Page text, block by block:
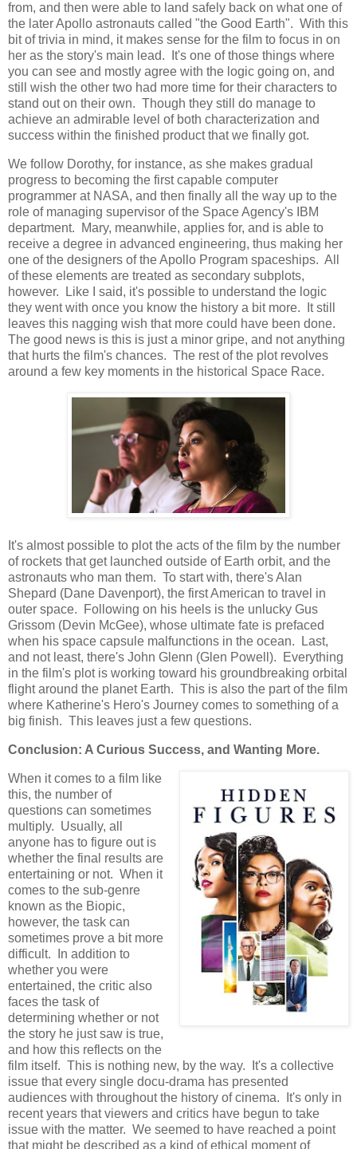
from, and then were able to land safely back on what one of
the later Apollo astronauts called "the Good Earth". With this
bit of trivia in mind, it makes sense for the film to focus in on
her as the story's main lead. It's one of those things where
you can see and mostly agree with the logic going on, and
still wish the other two had more time for their characters to
stand out on their own. Though they still do manage to
achieve an admirable level of both characterization and
success within the finished product that we finally got.
We follow Dorothy, for instance, as she makes gradual
progress to becoming the first capable computer
programmer at NASA, and then finally all the way up to the
role of managing supervisor of the Space Agency's IBM
department. Mary, meanwhile, applies for, and is able to
receive a degree in advanced engineering, thus making her
one of the designers of the Apollo Program spaceships. All
of these elements are treated as secondary subplots,
however. Like I said, it's possible to understand the logic
they went with once you know the history a bit more. It still
leaves this nagging wish that more could have been done.
The good news is this is just a minor gripe, and not anything
that hurts the film's chances. The rest of the plot revolves
around a few key moments in the historical Space Race.
It's almost possible to plot the acts of the film by the number
of rockets that get launched outside of Earth orbit, and the
astronauts who man them. To start with, there's Alan
Shepard (Dane Davenport), the first American to travel in
outer space. Following on his heels is the unlucky Gus
Grissom (Devin McGee), whose ultimate fate is prefaced
when his space capsule malfunctions in the ocean. Last,
and not least, there's John Glenn (Glen Powell). Everything
in the film's plot is working toward his groundbreaking orbital
flight around the planet Earth. This is also the part of the film
where Katherine's Hero's Journey comes to something of a
big finish. This leaves just a few questions.
Conclusion: A Curious Success, and Wanting More.
When it comes to a film like
this, the number of
questions can sometimes
multiply. Usually, all
anyone has to figure out is
whether the final results are
entertaining or not. When it
comes to the sub-genre
known as the Biopic,
however, the task can
sometimes prove a bit more
difficult. In addition to
whether you were
entertained, the critic also
faces the task of
determining whether or not
the story he just saw is true,
and how this reflects on the
film itself. This is nothing new, by the way. It's a collective
issue that every single docu-drama has presented
audiences with throughout the history of cinema. It's only in
recent years that viewers and critics have begun to take
issue with the matter. We seemed to have reached a point
that might be described as a kind of ethical moment of